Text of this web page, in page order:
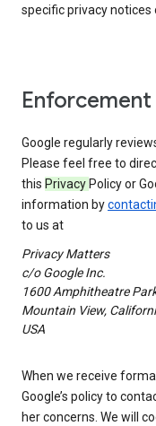
specific privacy notices
Enforcement
Google regularly
Please feel free to
this Privacy Policy or
information by
to us at
Privacy Matters
c/o Google Inc.
1600 Amphitheatre
Mountain View,
USA
When we receive
Google’s policy to
her concerns. We will